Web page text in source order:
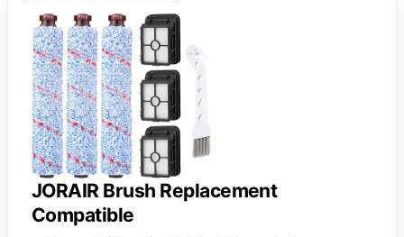
JORAIR Brush Replacement
Compatible